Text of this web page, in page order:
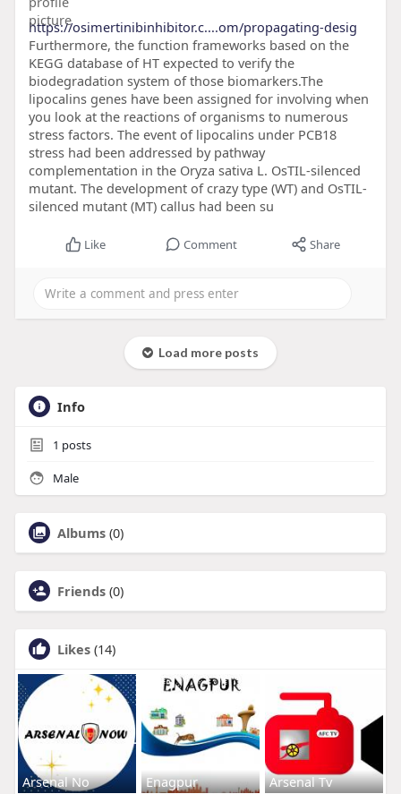
https://osimertinibinhibitor.c....om/propagating-desig
Furthermore, the function frameworks based on the
KEGG database of HT expected to verify the
biodegradation system of those biomarkers.The
lipocalins genes have been assigned for involving when
you look at the reactions of organisms to numerous
stress factors. The event of lipocalins under PCB18
stress had been addressed by pathway
complementation in the Oryza sativa L. OsTIL-silenced
mutant. The development of crazy type (WT) and OsTIL-
silenced mutant (MT) callus had been su
Like Comment Share
Load more posts
Info
1 posts
Male
Albums (0)
Friends (0)
Likes (14)
Arsenal No Enagpur Arsenal Tv